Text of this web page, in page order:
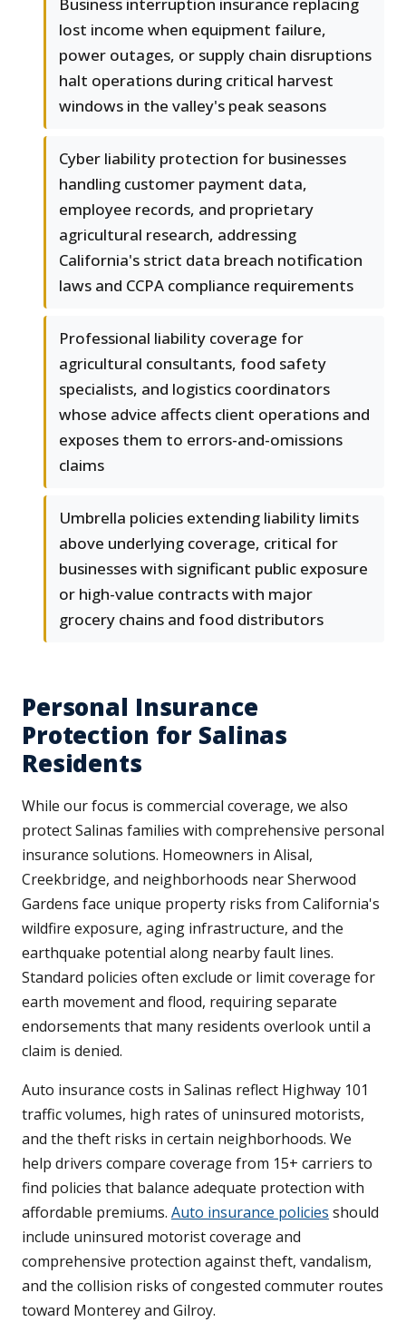
Business interruption insurance replacing
lost income when equipment failure,
power outages, or supply chain disruptions
halt operations during critical harvest
windows in the valley's peak seasons
Cyber liability protection for businesses
handling customer payment data,
employee records, and proprietary
agricultural research, addressing
California's strict data breach notification
laws and CCPA compliance requirements
Professional liability coverage for
agricultural consultants, food safety
specialists, and logistics coordinators
whose advice affects client operations and
exposes them to errors-and-omissions
claims
Umbrella policies extending liability limits
above underlying coverage, critical for
businesses with significant public exposure
or high-value contracts with major
grocery chains and food distributors
Personal Insurance
Protection for Salinas
Residents
While our focus is commercial coverage, we also
protect Salinas families with comprehensive personal
insurance solutions. Homeowners in Alisal,
Creekbridge, and neighborhoods near Sherwood
Gardens face unique property risks from California's
wildfire exposure, aging infrastructure, and the
earthquake potential along nearby fault lines.
Standard policies often exclude or limit coverage for
earth movement and flood, requiring separate
endorsements that many residents overlook until a
claim is denied.
Auto insurance costs in Salinas reflect Highway 101
traffic volumes, high rates of uninsured motorists,
and the theft risks in certain neighborhoods. We
help drivers compare coverage from 15+ carriers to
find policies that balance adequate protection with
affordable premiums. Auto insurance policies should
include uninsured motorist coverage and
comprehensive protection against theft, vandalism,
and the collision risks of congested commuter routes
toward Monterey and Gilroy.